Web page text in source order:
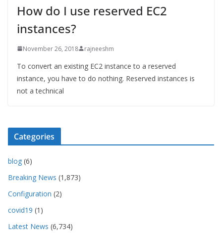
How do I use reserved EC2
instances?
November 26, 2018 rajneeshm
To convert an existing EC2 instance to a reserved
instance, you have to do nothing. Reserved instances is
not a technical
Categories
blog (6)
Breaking News (1,873)
Configuration (2)
covid19 (1)
Latest News (6,734)